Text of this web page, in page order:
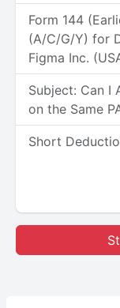
Form 144
(A/C/G/Y) for
Figma Inc.
Subject: Can I
on the Same
Short